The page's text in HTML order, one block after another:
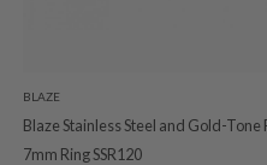
BLAZE
Blaze Stainless Steel and Gold-Tone
7mm Ring SSR120